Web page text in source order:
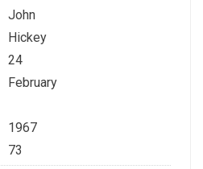
John
Hickey
24
February
1967
73